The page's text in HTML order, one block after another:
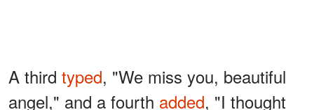
A third typed, "We miss you, beautiful
angel," and a fourth added, "I thought